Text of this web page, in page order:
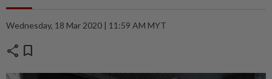
Wednesday, 18 Mar 2020 | 11:59 AM MYT
share bookmark